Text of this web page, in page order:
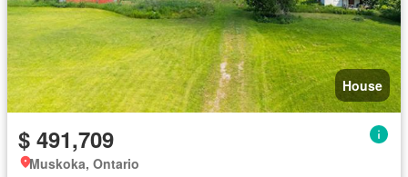
House
$ 491,709
Muskoka, Ontario